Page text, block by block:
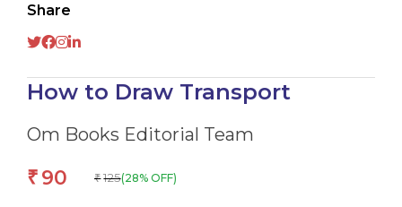
Share
How to Draw Transport
Om Books Editorial Team
₹ 90 ₹ 125(28% OFF)